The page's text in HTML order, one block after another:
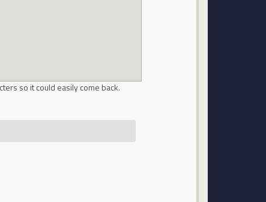
so it could easily come back.